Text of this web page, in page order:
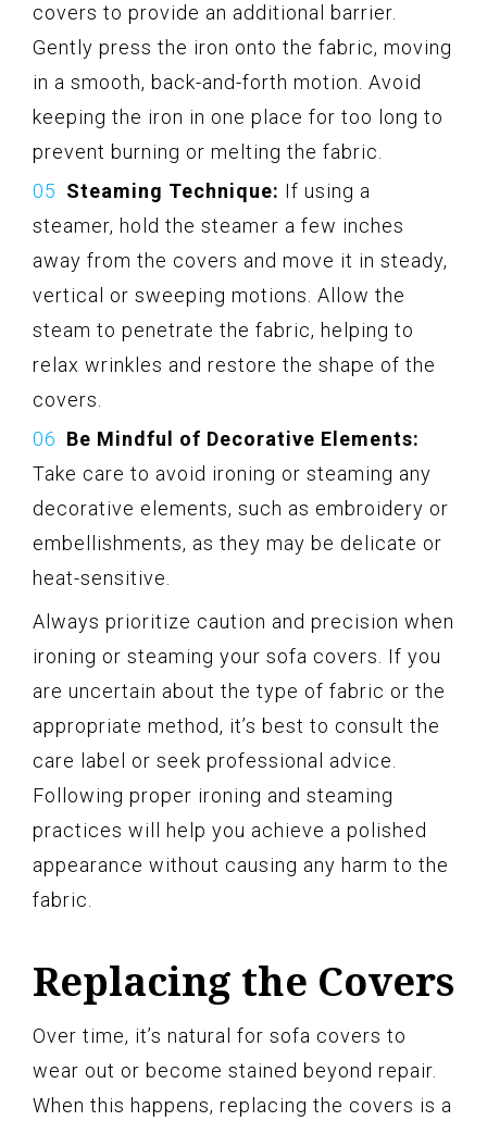
covers to provide an additional barrier.
Gently press the iron onto the fabric, moving
in a smooth, back-and-forth motion. Avoid
keeping the iron in one place for too long to
prevent burning or melting the fabric.
Steaming Technique: If using a
steamer, hold the steamer a few inches
away from the covers and move it in steady,
vertical or sweeping motions. Allow the
steam to penetrate the fabric, helping to
relax wrinkles and restore the shape of the
covers.
Be Mindful of Decorative Elements:
Take care to avoid ironing or steaming any
decorative elements, such as embroidery or
embellishments, as they may be delicate or
heat-sensitive.
Always prioritize caution and precision when
ironing or steaming your sofa covers. If you
are uncertain about the type of fabric or the
appropriate method, it’s best to consult the
care label or seek professional advice.
Following proper ironing and steaming
practices will help you achieve a polished
appearance without causing any harm to the
fabric.
Replacing the Covers
Over time, it’s natural for sofa covers to
wear out or become stained beyond repair.
When this happens, replacing the covers is a